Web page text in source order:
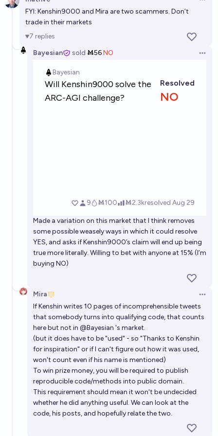
Puzzle AGI by 2028
Gigacasting
Puzzle AGI by 2032
Puzzle AGI by 2040
Gigacasting 79%
FYI: Kenshin9000 and Mira are two scammers. Don’t
trade in their markets
7 replies
Bayesian
sold Ṁ56NO
Made a variation on this market that I think removes
some possible weasely ways in which it could resolve
YES, and asks if Kenshin9000’s claim will end up being
true more literally. Willing to bet with anyone at 15% (I’m
buying NO)
Mira
If Kenshin writes 10 pages of incomprehensible tweets
that somebody turns into qualifying code, that counts
here but not in @Bayesian 's market.
(but it does have to be "used" - so "Thanks to Kenshin
for inspiration" or if I can't figure out how it was used,
won't count even if his name is mentioned)
To win prize money, you will be required to publish
reproducible code/methods into public domain.
This requirement should mean it won't be undecided
whether he did anything useful. We can look at the
code, his posts, and hopefully relate the two.